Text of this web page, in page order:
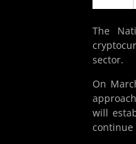
The
sector.
On
will
continue